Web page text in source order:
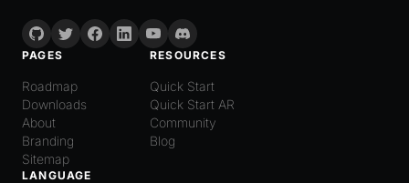
PAGES
Roadmap
Downloads
About
Branding
Sitemap
RESOURCES
Quick Start
Quick Start AR
Community
Blog
LANGUAGE